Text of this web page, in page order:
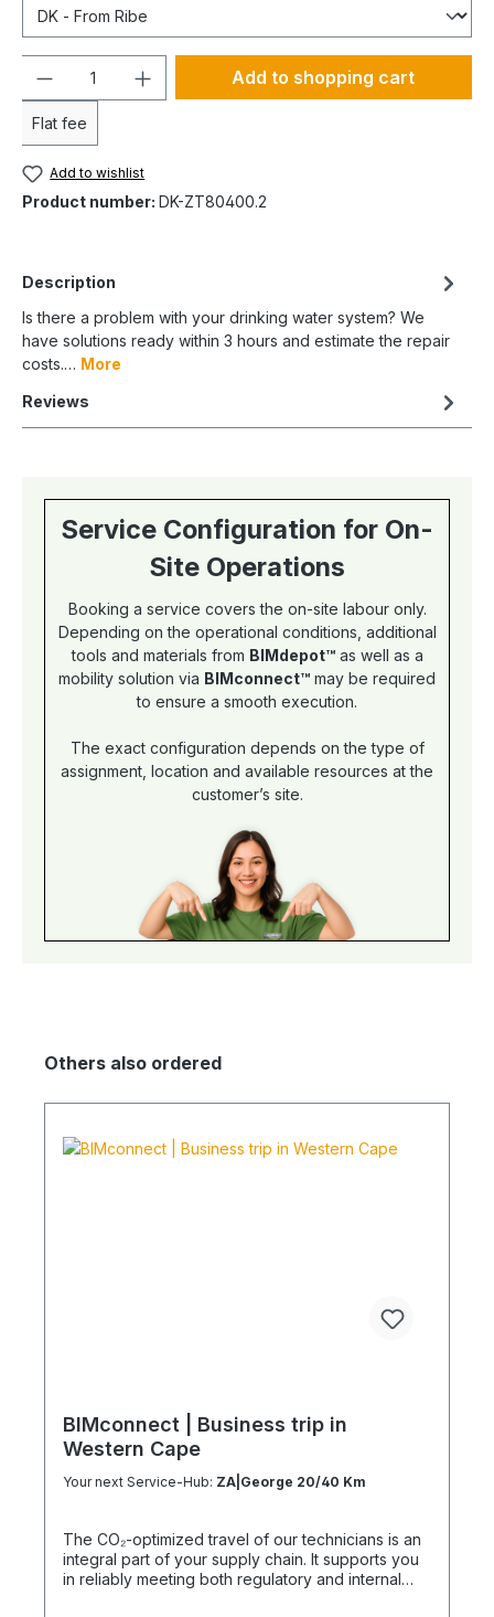
Flat fee
Add to shopping cart
Add to wishlist
Product number: DK-ZT80400.2
Description
Is there a problem with your drinking water system? We
have solutions ready within 3 hours and estimate the repair
costs.… More
Reviews
Service Configuration for On-
Site Operations
Booking a service covers the on-site labour only.
Depending on the operational conditions, additional
tools and materials from BIMdepot™as well as a
mobility solution via BIMconnect™ may be required
to ensure a smooth execution.
The exact configuration depends on the type of
assignment, location and available resources at the
customer’s site.
Others also ordered
BIMconnect | Business trip in
Western Cape
Your next Service-Hub: ZA|George 20/40 Km
The CO₂-optimized travel of our technicians is an
integral part of your supply chain. It supports you
in reliably meeting both regulatory and internal